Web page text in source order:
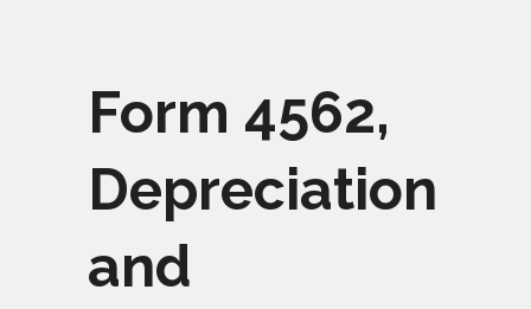
Form 4562,
Depreciation
and